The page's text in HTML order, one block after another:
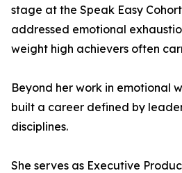
stage at the Speak Easy
addressed emotional
weight high achievers often
Beyond her work in emotional
built a career defined by
disciplines.
She serves as Executive